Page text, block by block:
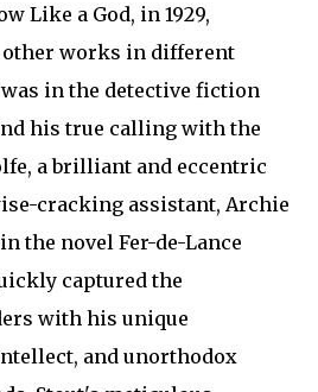
Like a God, in 1929,
other works in different
in the detective fiction
his true calling with the
a brilliant and eccentric
cracking assistant, Archie
the novel Fer-de-Lance
captured the
with his unique
and unorthodox